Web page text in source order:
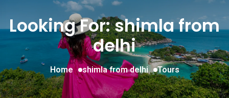
Looking For:shimla from
delhi
Home shimla from delhi Tours